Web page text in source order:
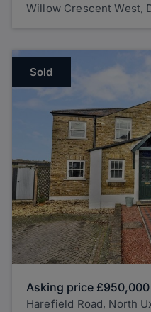
Willow Crescent West,
Sold
Asking price £950,000
Harefield Road, North